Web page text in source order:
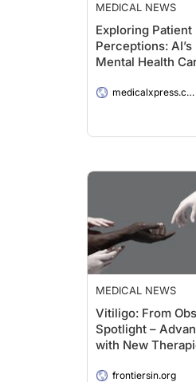
MEDICAL NEWS
Exploring Patient
Perceptions: AI’s
Mental Health
medicalxpress.com
MEDICAL NEWS
Vitiligo: From
Spotlight –
with New
frontiersin.org